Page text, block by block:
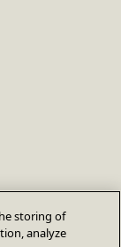
storing of
analyze